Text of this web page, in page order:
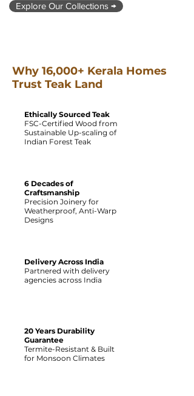
Explore Our Collections →
Why 16,000+ Kerala Homes
Trust Teak Land
Ethically Sourced Teak
FSC-Certified Wood from
Sustainable Up-scaling of
Indian Forest Teak
6 Decades of
Craftsmanship
Precision Joinery for
Weatherproof, Anti-Warp
Designs
Delivery Across India
Partnered with delivery
agencies across India
20 Years Durability
Guarantee
Termite-Resistant & Built
for Monsoon Climates